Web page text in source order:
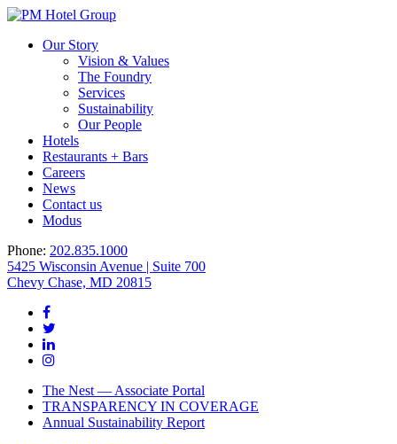
Our Story
Vision & Values
The Foundry
Services
Sustainability
Our People
Hotels
Restaurants + Bars
Careers
News
Contact us
Modus
Phone: 202.835.1000
5425 Wisconsin Avenue | Suite 700
Chevy Chase, MD 20815
The Nest — Associate Portal
TRANSPARENCY IN COVERAGE
Annual Sustainability Report